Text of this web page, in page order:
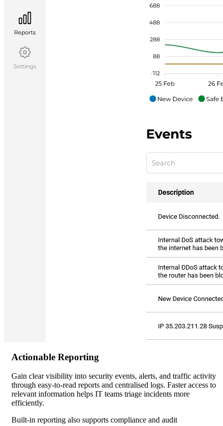
Actionable Reporting
Gain clear visibility into security events, alerts, and traffic activity
through easy-to-read reports and centralised logs. Faster access to
relevant information helps IT teams triage incidents more
efficiently.
Built-in reporting also supports compliance and audit